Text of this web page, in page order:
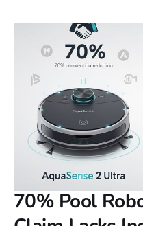
70% Pool